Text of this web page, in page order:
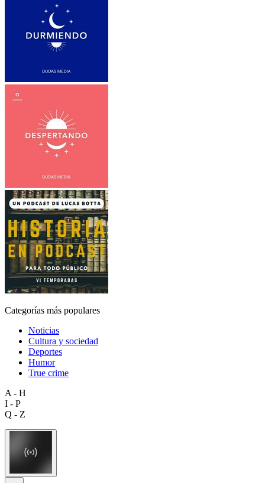
Categorías más populares
Noticias
Cultura y sociedad
Deportes
Humor
True crime
A - H
I - P
Q - Z